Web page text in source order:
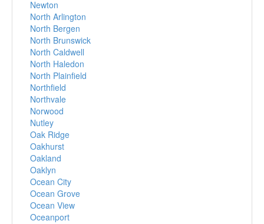
Newton
North Arlington
North Bergen
North Brunswick
North Caldwell
North Haledon
North Plainfield
Northfield
Northvale
Norwood
Nutley
Oak Ridge
Oakhurst
Oakland
Oaklyn
Ocean City
Ocean Grove
Ocean View
Oceanport